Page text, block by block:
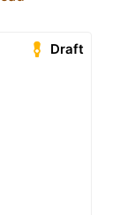
Draft